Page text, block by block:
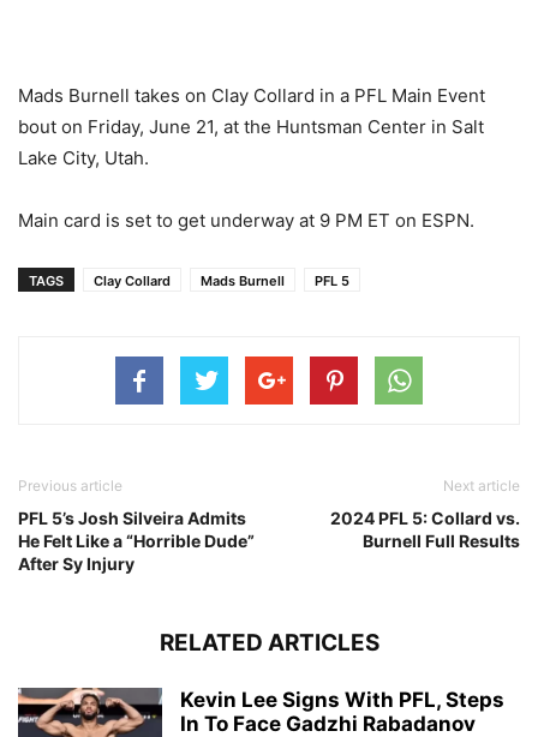
Mads Burnell takes on Clay Collard in a PFL Main Event
bout on Friday, June 21, at the Huntsman Center in Salt
Lake City, Utah.
Main card is set to get underway at 9 PM ET on ESPN.
TAGS Clay Collard Mads Burnell PFL 5
Previous article
PFL 5’s Josh Silveira Admits
He Felt Like a “Horrible Dude”
After Sy Injury
Next article
2024 PFL 5: Collard vs.
Burnell Full Results
RELATED ARTICLES
Kevin Lee Signs With PFL, Steps
In To Face Gadzhi Rabadanov